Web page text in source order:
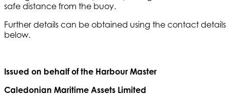
safe distance from the buoy.
Further details can be obtained using the contact details
below.
Issued on behalf of the Harbour Master
Caledonian Maritime Assets Limited